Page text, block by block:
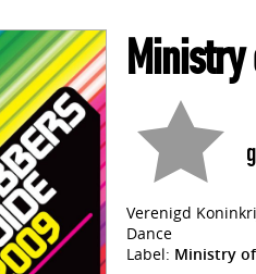
Ministry
Verenigd
Dance
Label: Ministry